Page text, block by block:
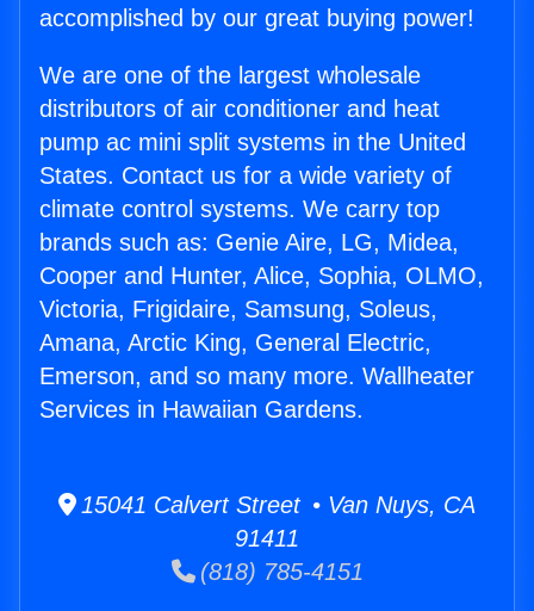
accomplished by our great buying power!
We are one of the largest wholesale
distributors of air conditioner and heat
pump ac mini split systems in the United
States. Contact us for a wide variety of
climate control systems. We carry top
brands such as: Genie Aire, LG, Midea,
Cooper and Hunter, Alice, Sophia, OLMO,
Victoria, Frigidaire, Samsung, Soleus,
Amana, Arctic King, General Electric,
Emerson, and so many more. Wallheater
Services in Hawaiian Gardens.
15041 Calvert Street • Van Nuys, CA
91411
(818) 785-4151